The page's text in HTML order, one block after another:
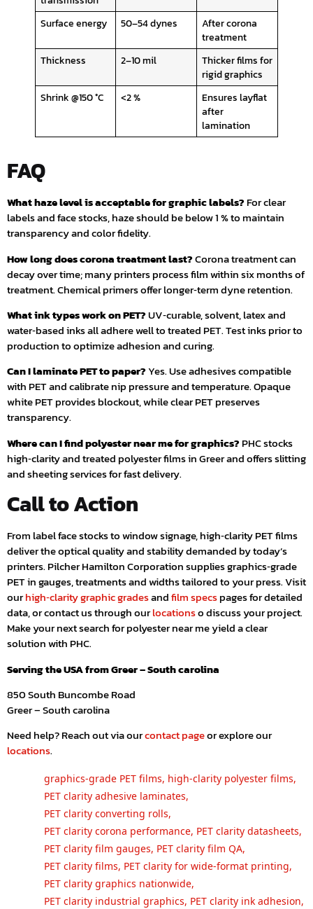
Surface energy
50–54 dynes
After corona
treatment
Thickness
2–10 mil
Thicker films for
rigid graphics
Shrink @150 °C
<2 %
Ensures layflat
after
lamination
FAQ
What haze level is acceptable for graphic labels?For clear
labels and face stocks, haze should be below 1 % to maintain
transparency and color fidelity.
How long does corona treatment last?Corona treatment can
decay over time; many printers process film within six months of
treatment. Chemical primers offer longer‑term dyne retention.
What ink types work on PET?UV‑curable, solvent, latex and
water‑based inks all adhere well to treated PET. Test inks prior to
production to optimize adhesion and curing.
Can I laminate PET to paper?Yes. Use adhesives compatible
with PET and calibrate nip pressure and temperature. Opaque
white PET provides blockout, while clear PET preserves
transparency.
Where can I find polyester near me for graphics?PHC stocks
high‑clarity and treated polyester films in Greer and offers slitting
and sheeting services for fast delivery.
Call to Action
From label face stocks to window signage, high‑clarity PET films
deliver the optical quality and stability demanded by today’s
printers. Pilcher Hamilton Corporation supplies graphics‑grade
PET in gauges, treatments and widths tailored to your press. Visit
ourhigh‑clarity graphic gradesandfilm specspages for detailed
data, or contact us through ourlocationso discuss your project.
Make your next search for polyester near me yield a clear
solution with PHC.
Serving the USA from Greer – South carolina
850 South Buncombe Road
Greer – South carolina
Need help? Reach out via ourcontact pageor explore our
locations.
graphics-grade PET films, high-clarity polyester films,
PET clarity adhesive laminates,
PET clarity converting rolls,
PET clarity corona performance, PET clarity datasheets,
PET clarity film gauges, PET clarity film QA,
PET clarity films, PET clarity for wide-format printing,
PET clarity graphics nationwide,
PET clarity industrial graphics, PET clarity ink adhesion,